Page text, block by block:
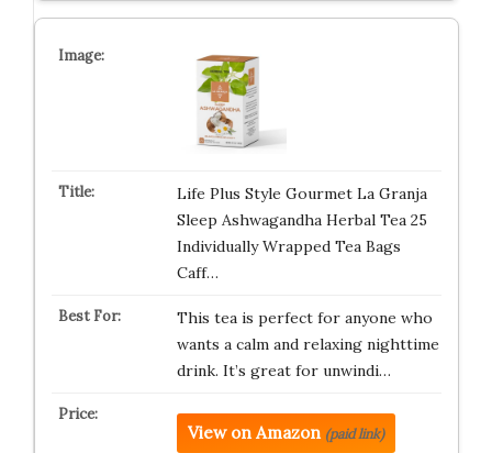
Life Plus Style Gourmet La Granja
Sleep Ashwagandha Herbal Tea 25
Individually Wrapped Tea Bags
Caff…
This tea is perfect for anyone who
wants a calm and relaxing nighttime
drink. It’s great for unwindi…
View on Amazon (paid link)